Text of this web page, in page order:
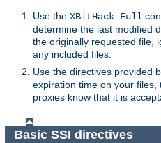
Use the XBitHack Full
determine the last modified
the originally requested file,
any included files.
Use the directives provided
expiration time on your
proxies know that it is
Basic SSI directives